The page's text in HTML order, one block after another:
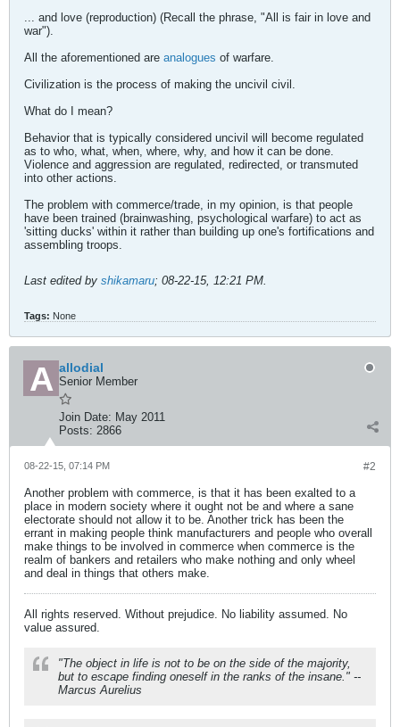
... and love (reproduction) (Recall the phrase, "All is fair in love and
war").
All the aforementioned are analogues of warfare.
Civilization is the process of making the uncivil civil.
What do I mean?
Behavior that is typically considered uncivil will become regulated
as to who, what, when, where, why, and how it can be done.
Violence and aggression are regulated, redirected, or transmuted
into other actions.
The problem with commerce/trade, in my opinion, is that people
have been trained (brainwashing, psychological warfare) to act as
'sitting ducks' within it rather than building up one's fortifications and
assembling troops.
Last edited by shikamaru; 08-22-15, 12:21 PM.
Tags: None
allodial
Senior Member
Join Date: May 2011
Posts: 2866
#2
08-22-15, 07:14 PM
Another problem with commerce, is that it has been exalted to a
place in modern society where it ought not be and where a sane
electorate should not allow it to be. Another trick has been the
errant in making people think manufacturers and people who overall
make things to be involved in commerce when commerce is the
realm of bankers and retailers who make nothing and only wheel
and deal in things that others make.
All rights reserved. Without prejudice. No liability assumed. No
value assured.
"The object in life is not to be on the side of the majority,
but to escape finding oneself in the ranks of the insane." --
Marcus Aurelius